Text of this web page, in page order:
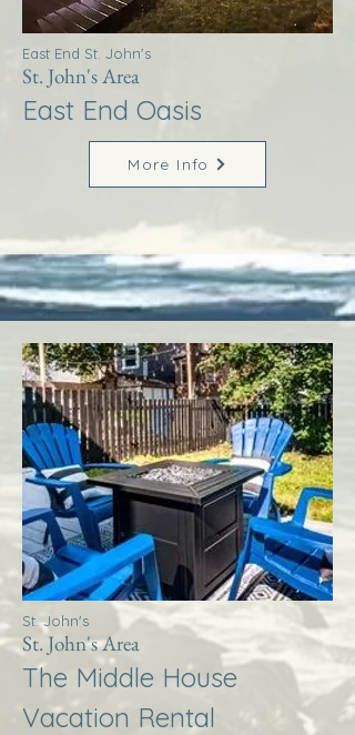
East End St. John's
St. John's Area
East End Oasis
More Info
St. John's
St. John's Area
The Middle House
Vacation Rental